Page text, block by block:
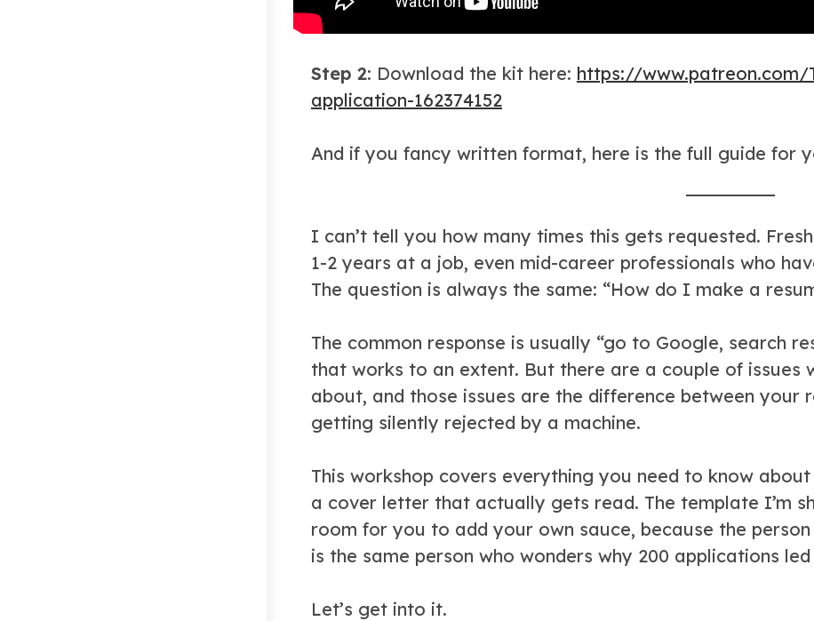
Step 2: Download the kit here: https://
application-162374152
And if you fancy written format, here is the full guide for
I can’t tell you how many times this gets requested.
1-2 years at a job, even mid-career professionals who
The question is always the same: “How do I make a
The common response is usually “go to Google, search
that works to an extent. But there are a couple of
about, and those issues are the difference between your
getting silently rejected by a machine.
This workshop covers everything you need to know
a cover letter that actually gets read. The template I’m
room for you to add your own sauce, because the
is the same person who wonders why 200 applications
Let’s get into it.